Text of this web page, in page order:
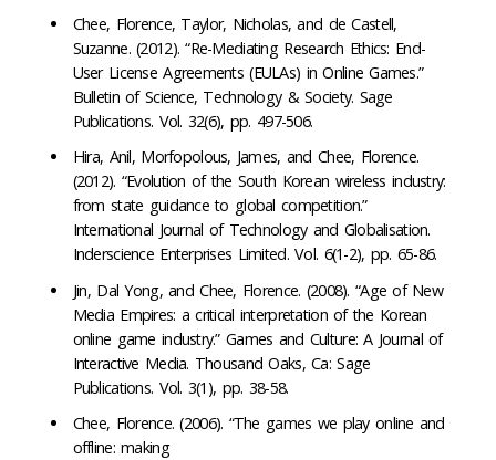
Chee, Florence, Taylor, Nicholas, and de Castell,
Suzanne. (2012). “Re-Mediating Research Ethics: End-
User License Agreements (EULAs) in Online Games.”
Bulletin of Science, Technology & Society. Sage
Publications. Vol. 32(6), pp. 497-506.
Hira, Anil, Morfopolous, James, and Chee, Florence.
(2012). “Evolution of the South Korean wireless industry:
from state guidance to global competition.”
International Journal of Technology and Globalisation.
Inderscience Enterprises Limited. Vol. 6(1-2), pp. 65-86.
Jin, Dal Yong, and Chee, Florence. (2008). “Age of New
Media Empires: a critical interpretation of the Korean
online game industry.” Games and Culture: A Journal of
Interactive Media. Thousand Oaks, Ca: Sage
Publications. Vol. 3(1), pp. 38-58.
Chee, Florence. (2006). “The games we play online and
offline: making